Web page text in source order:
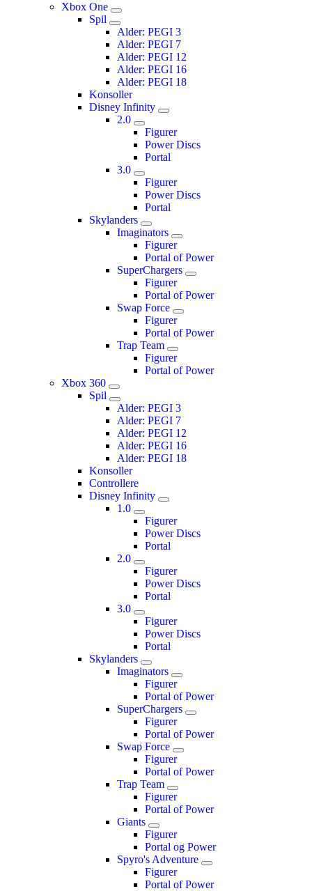
Xbox One
Spil
Alder: PEGI 3
Alder: PEGI 7
Alder: PEGI 12
Alder: PEGI 16
Alder: PEGI 18
Konsoller
Disney Infinity
2.0
Figurer
Power Discs
Portal
3.0
Figurer
Power Discs
Portal
Skylanders
Imaginators
Figurer
Portal of Power
SuperChargers
Figurer
Portal of Power
Swap Force
Figurer
Portal of Power
Trap Team
Figurer
Portal of Power
Xbox 360
Spil
Alder: PEGI 3
Alder: PEGI 7
Alder: PEGI 12
Alder: PEGI 16
Alder: PEGI 18
Konsoller
Controllere
Disney Infinity
1.0
Figurer
Power Discs
Portal
2.0
Figurer
Power Discs
Portal
3.0
Figurer
Power Discs
Portal
Skylanders
Imaginators
Figurer
Portal of Power
SuperChargers
Figurer
Portal of Power
Swap Force
Figurer
Portal of Power
Trap Team
Figurer
Portal of Power
Giants
Figurer
Portal og Power
Spyro's Adventure
Figurer
Portal of Power